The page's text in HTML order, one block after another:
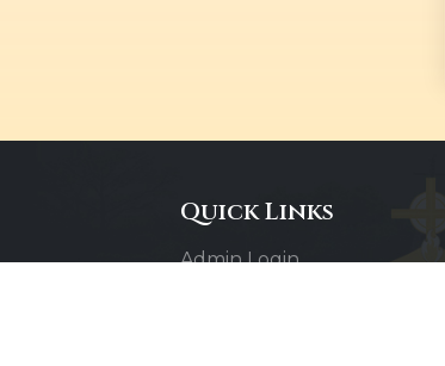
Quick Links
Admin Login